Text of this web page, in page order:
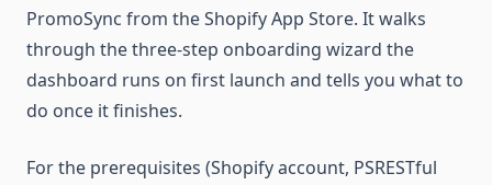
PromoSync from the Shopify App Store. It walks
through the three-step onboarding wizard the
dashboard runs on first launch and tells you what to
do once it finishes.
For the prerequisites (Shopify account, PSRESTful